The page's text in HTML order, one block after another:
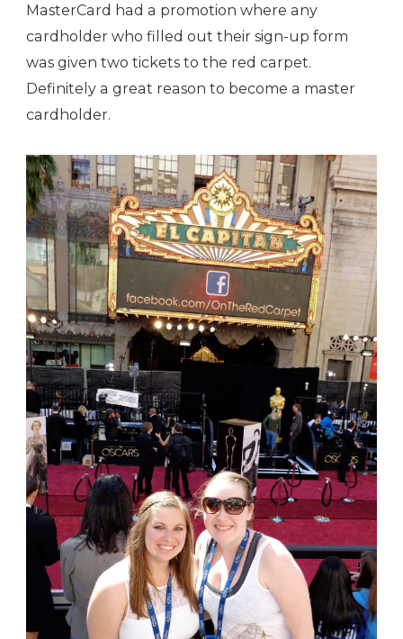
MasterCard had a promotion where any
cardholder who filled out their sign-up form
was given two tickets to the red carpet.
Definitely a great reason to become a master
cardholder.